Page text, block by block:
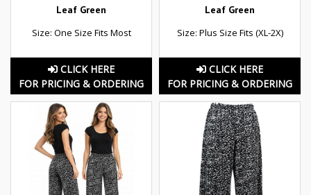
Leaf Green
Size: One Size Fits Most
CLICK HERE
FOR PRICING & ORDERING
Leaf Green
Size: Plus Size Fits (XL-2X)
CLICK HERE
FOR PRICING & ORDERING